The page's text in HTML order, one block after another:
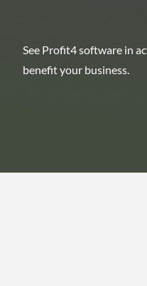
See Profit4 software in
benefit your business.